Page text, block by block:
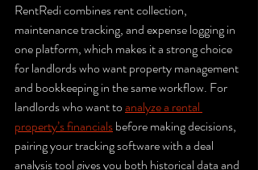
RentRedi combines rent collection,
maintenance tracking, and expense logging in
one platform, which makes it a strong choice
for landlords who want property management
and bookkeeping in the same workflow. For
landlords who want to analyze a rental
property’s financials before making decisions,
pairing your tracking software with a deal
analysis tool gives you both historical data and